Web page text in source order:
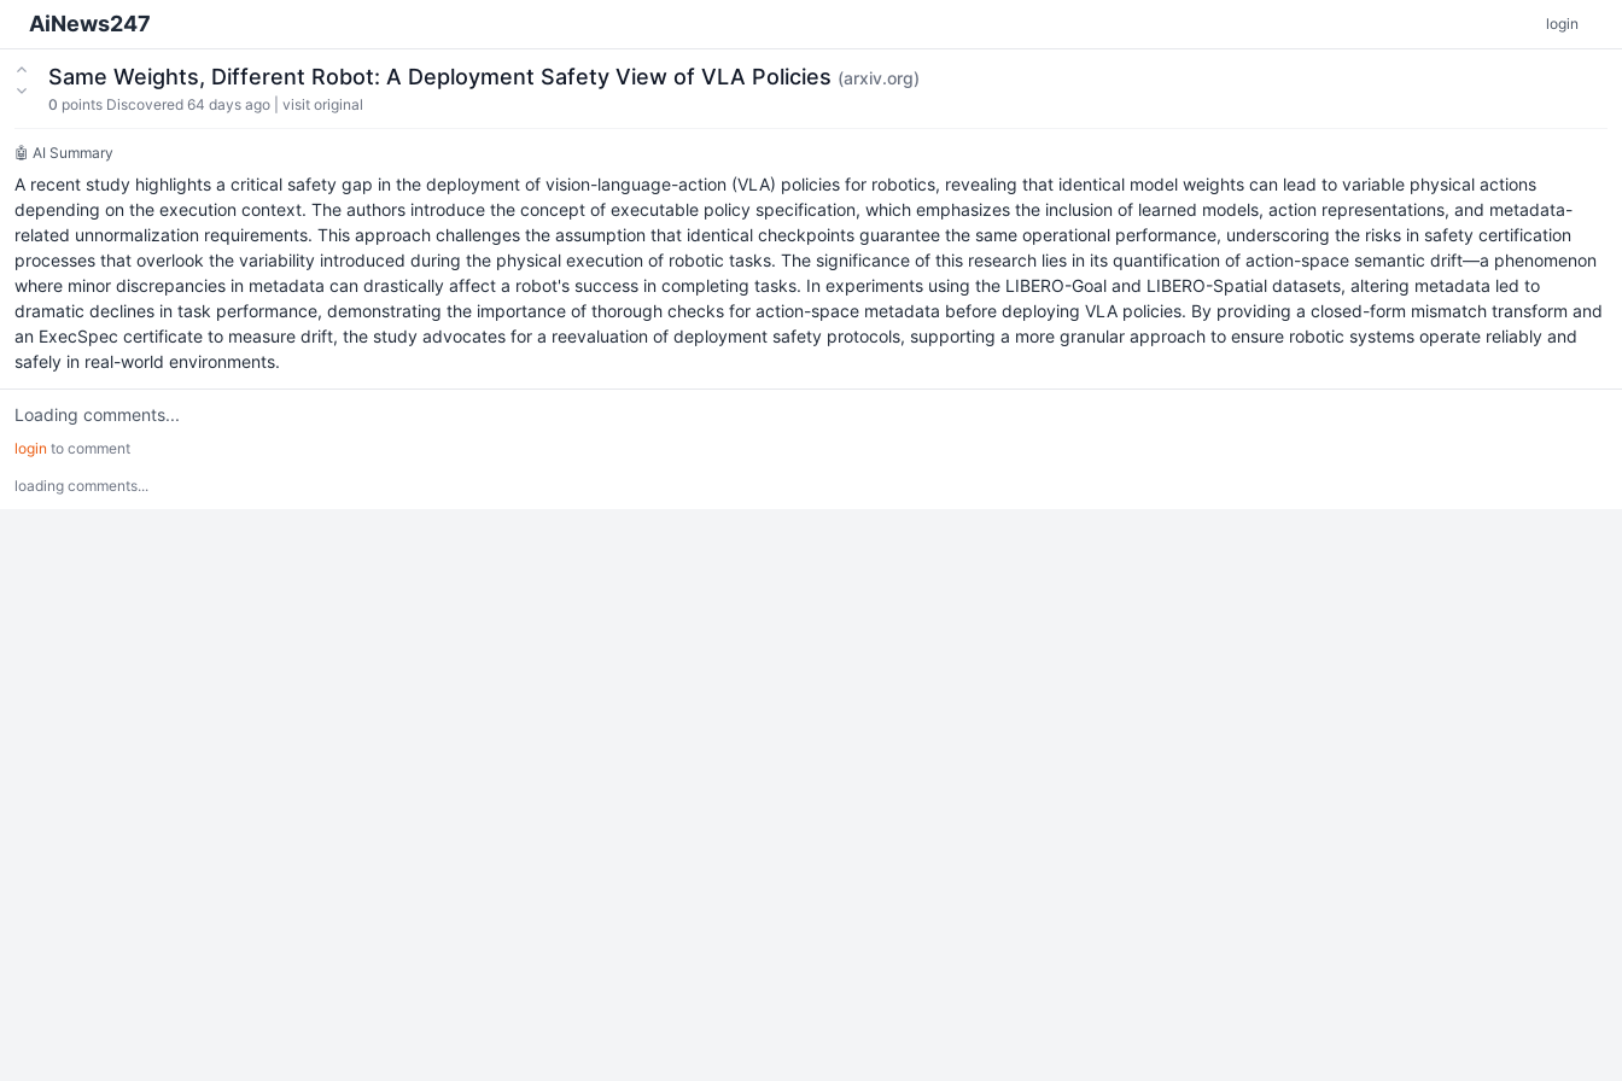
AiNews247 login
Same Weights, Different Robot: A Deployment Safety View of VLA Policies (arxiv.org)
0 points Discovered 64 days ago visit original
🤖 AI Summary
A recent study highlights a critical safety gap in the deployment of vision-language-action (VLA) policies for robotics, revealing that identical model weights can lead to variable physical actions
depending on the execution context. The authors introduce the concept of executable policy specification, which emphasizes the inclusion of learned models, action representations, and metadata-
related unnormalization requirements. This approach challenges the assumption that identical checkpoints guarantee the same operational performance, underscoring the risks in safety certification
processes that overlook the variability introduced during the physical execution of robotic tasks. The significance of this research lies in its quantification of action-space semantic drift—a phenomenon
where minor discrepancies in metadata can drastically affect a robot's success in completing tasks. In experiments using the LIBERO-Goal and LIBERO-Spatial datasets, altering metadata led to
dramatic declines in task performance, demonstrating the importance of thorough checks for action-space metadata before deploying VLA policies. By providing a closed-form mismatch transform and
an ExecSpec certificate to measure drift, the study advocates for a reevaluation of deployment safety protocols, supporting a more granular approach to ensure robotic systems operate reliably and
safely in real-world environments.
Loading comments...
login to comment
loading comments...